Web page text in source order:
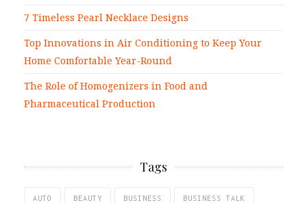
7 Timeless Pearl Necklace Designs
Top Innovations in Air Conditioning to Keep Your
Home Comfortable Year-Round
The Role of Homogenizers in Food and
Pharmaceutical Production
Tags
AUTO BEAUTY BUSINESS BUSINESS TALK